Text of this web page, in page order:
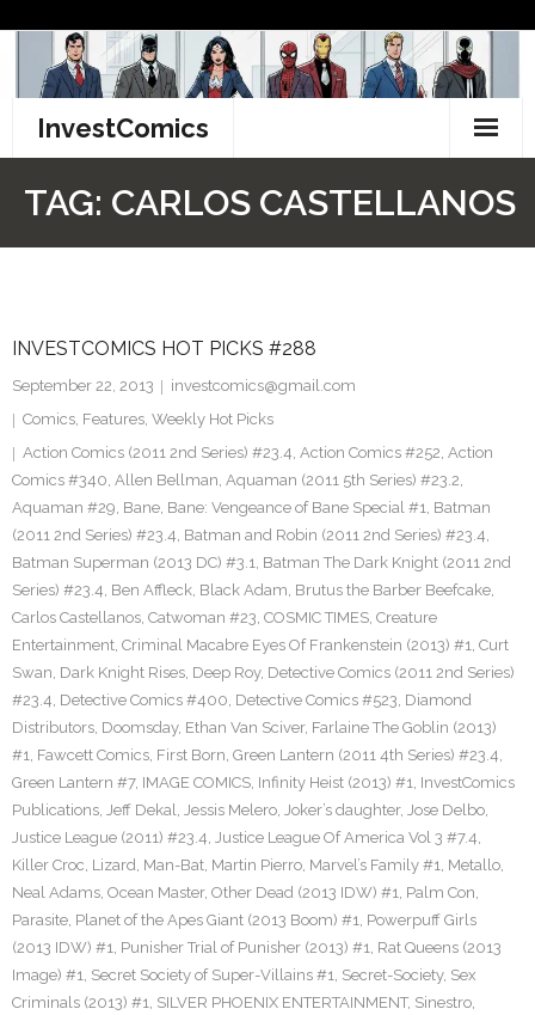
content
InvestComics
Facebook
Twitter
TAG: CARLOS CASTELLANOS
INVESTCOMICS HOT PICKS #288
September 22, 2013
investcomics@gmail.com
Comics, Features, Weekly Hot Picks
Action Comics (2011 2nd Series) #23.4, Action Comics #252, Action
Comics #340, Allen Bellman, Aquaman (2011 5th Series) #23.2,
Aquaman #29, Bane, Bane: Vengeance of Bane Special #1, Batman
(2011 2nd Series) #23.4, Batman and Robin (2011 2nd Series) #23.4,
Batman Superman (2013 DC) #3.1, Batman The Dark Knight (2011 2nd
Series) #23.4, Ben Affleck, Black Adam, Brutus the Barber Beefcake,
Carlos Castellanos, Catwoman #23, COSMIC TIMES, Creature
Entertainment, Criminal Macabre Eyes Of Frankenstein (2013) #1, Curt
Swan, Dark Knight Rises, Deep Roy, Detective Comics (2011 2nd Series)
#23.4, Detective Comics #400, Detective Comics #523, Diamond
Distributors, Doomsday, Ethan Van Sciver, Farlaine The Goblin (2013)
#1, Fawcett Comics, First Born, Green Lantern (2011 4th Series) #23.4,
Green Lantern #7, IMAGE COMICS, Infinity Heist (2013) #1, InvestComics
Publications, Jeff Dekal, Jessis Melero, Joker’s daughter, Jose Delbo,
Justice League (2011) #23.4, Justice League Of America Vol 3 #7.4,
Killer Croc, Lizard, Man-Bat, Martin Pierro, Marvel’s Family #1, Metallo,
Neal Adams, Ocean Master, Other Dead (2013 IDW) #1, Palm Con,
Parasite, Planet of the Apes Giant (2013 Boom) #1, Powerpuff Girls
(2013 IDW) #1, Punisher Trial of Punisher (2013) #1, Rat Queens (2013
Image) #1, Secret Society of Super-Villains #1, Secret-Society, Sex
Criminals (2013) #1, SILVER PHOENIX ENTERTAINMENT, Sinestro,